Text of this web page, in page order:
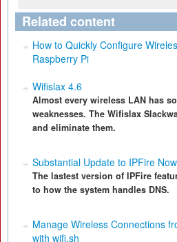
Related content
How to Quickly Configure
Raspberry Pi
Wifislax 4.6
Almost every wireless LAN has
weaknesses. The Wifislax
and eliminate them.
Substantial Update to IPFire
The lastest version of IPFire
to how the system handles DNS.
Manage Wireless Connections
with wifi.sh